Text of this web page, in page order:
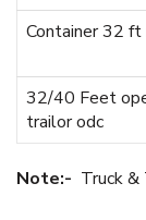
Container 32
32/40 Feet
trailor odc
Note:- Truck